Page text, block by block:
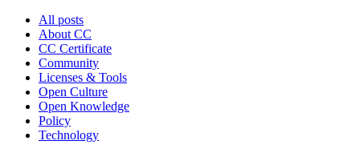
All posts
About CC
CC Certificate
Community
Licenses & Tools
Open Culture
Open Knowledge
Policy
Technology